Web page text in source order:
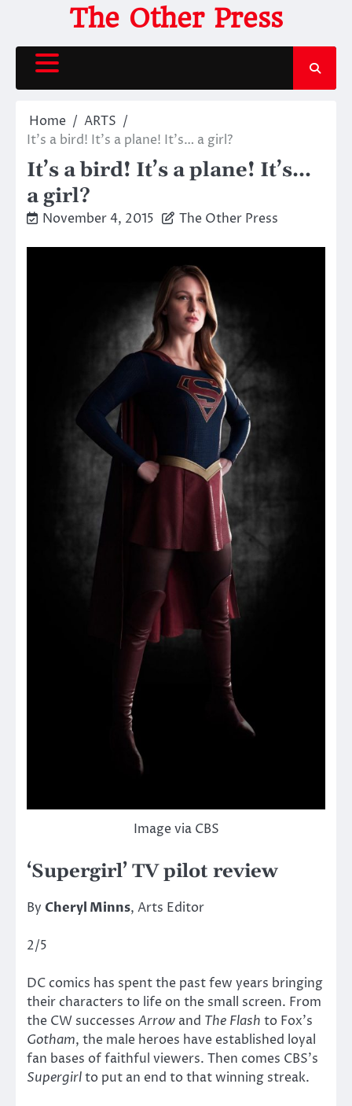
content
The Other Press
Home
ARTS
It’s a bird! It’s a plane! It’s… a girl?
It’s a bird! It’s a plane! It’s…
a girl?
November 4, 2015 The Other Press
Image via CBS
‘Supergirl’ TV pilot review
By Cheryl Minns, Arts Editor
2/5
DC comics has spent the past few years bringing
their characters to life on the small screen. From
the CW successes Arrow and The Flash to Fox’s
Gotham, the male heroes have established loyal
fan bases of faithful viewers. Then comes CBS’s
Supergirlto put an end to that winning streak.